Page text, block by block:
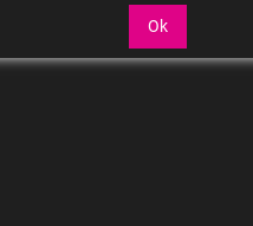
Ok